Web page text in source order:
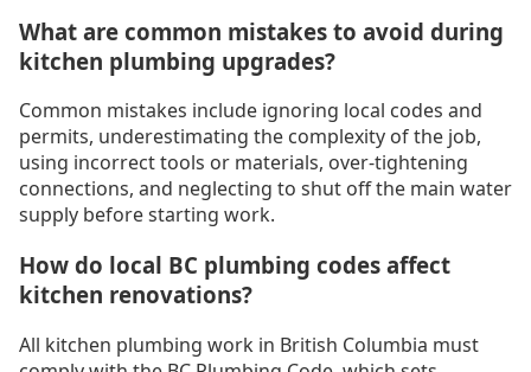
What are common mistakes to avoid during
kitchen plumbing upgrades?
Common mistakes include ignoring local codes and
permits, underestimating the complexity of the job,
using incorrect tools or materials, over-tightening
connections, and neglecting to shut off the main water
supply before starting work.
How do local BC plumbing codes affect
kitchen renovations?
All kitchen plumbing work in British Columbia must